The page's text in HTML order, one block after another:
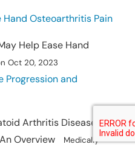
Osteoarthritis Pain
Help Ease Hand
Oct 20, 2023
Progression and
Arthritis Disease
Overview
Medically